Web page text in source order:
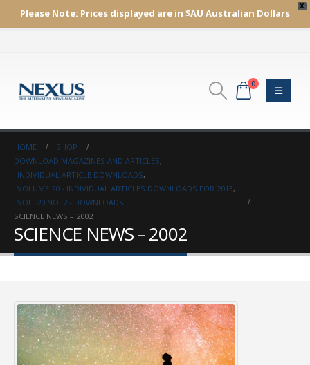
X
Please Note: Prices displayed are in $AU Australian Dollars
0
HOME
SHOP
DOWNLOAD MAGAZINES AND ARTICLES,
INDIVIDUAL ARTICLE DOWNLOADS,
VOLUME 20 - INDIVIDUAL ARTICLES DOWNLOADS FOR 2013,
VOL. 20 NO. 2 - DOWNLOADS
SCIENCE NEWS – 2002
SCIENCE NEWS – 2002